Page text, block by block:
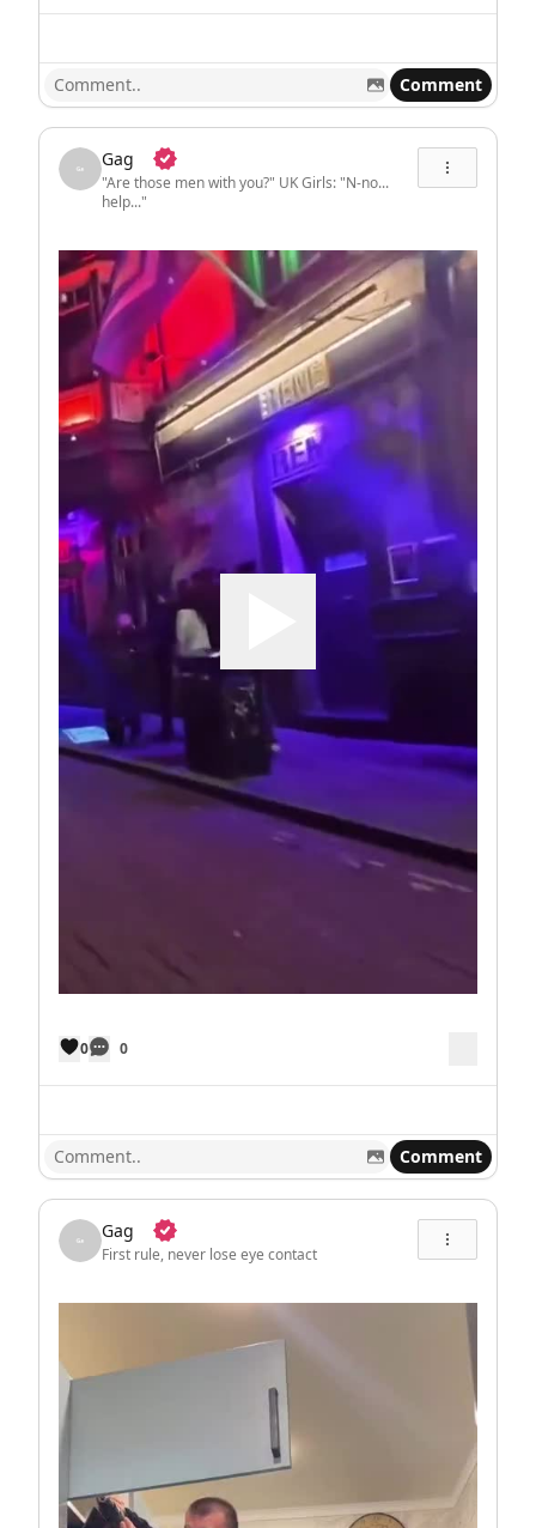
Comment
Gag
"Are those men with you?" UK Girls: "N-no...
help..."
0 0
Comment
Gag
First rule, never lose eye contact